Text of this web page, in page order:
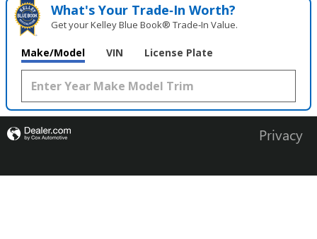
What's Your Trade‑In Worth?
Get your Kelley Blue Book® Trade‑In Value.
Make/Model VIN License Plate
Privacy